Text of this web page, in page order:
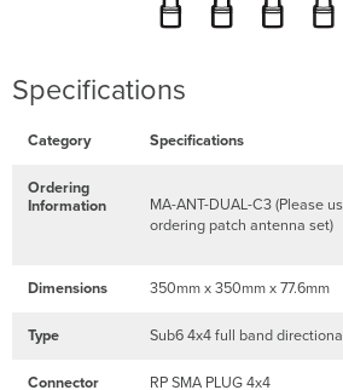
Specifications
Category Specifications
Ordering
Information
MA-ANT-DUAL-C3 (Please
ordering patch antenna set)
Dimensions 350mm x 350mm x 77.6mm
Type Sub6 4x4 full band
Connector RP SMA PLUG 4x4